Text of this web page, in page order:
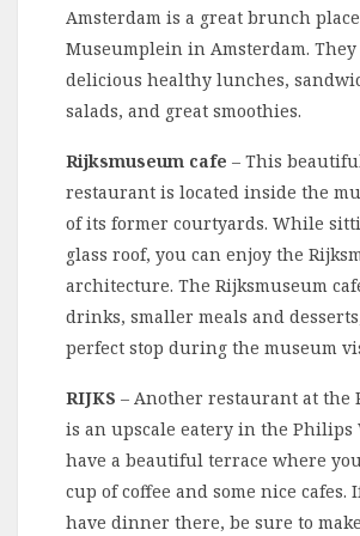
Amsterdam is a great brunch
Museumplein in Amsterdam. They
delicious healthy lunches,
salads, and great smoothies.
Rijksmuseum cafe – This
restaurant is located inside the
of its former courtyards. While
glass roof, you can enjoy the
architecture. The Rijksmuseum
drinks, smaller meals and
perfect stop during the museum
RIJKS – Another restaurant at the
is an upscale eatery in the Philips
have a beautiful terrace where
cup of coffee and some nice cafes.
have dinner there, be sure to